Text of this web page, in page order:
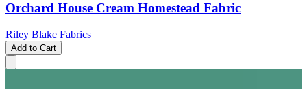
Orchard House Cream Homestead Fabric
Riley Blake Fabrics
Add to Cart